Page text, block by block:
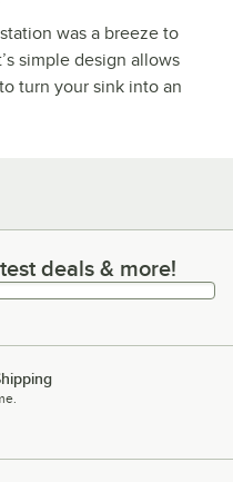
was a breeze to
simple design allows
turn your sink into an
deals & more!
deals & more!